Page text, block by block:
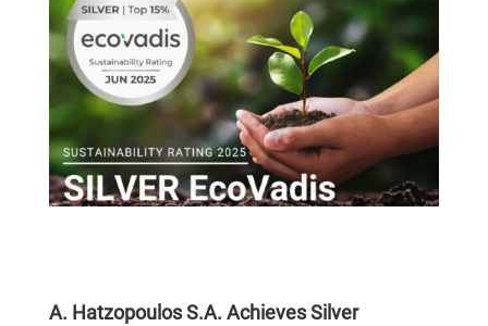
A. Hatzopoulos S.A. Achieves Silver